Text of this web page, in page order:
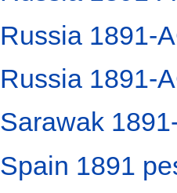
Russia 1891-
Russia 1891-
Sarawak
Spain 1891